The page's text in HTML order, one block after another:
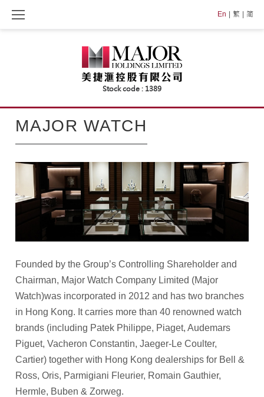
En 繁 简
MAJOR
WATCH
MAJOR WATCH
Founded by the Group’s Controlling Shareholder and
Chairman, Major Watch Company Limited (Major
Watch)was incorporated in 2012 and has two branches
in Hong Kong. It carries more than 40 renowned watch
brands (including Patek Philippe, Piaget, Audemars
Piguet, Vacheron Constantin, Jaeger-Le Coulter,
Cartier) together with Hong Kong dealerships for Bell &
Ross, Oris, Parmigiani Fleurier, Romain Gauthier,
Hermle, Buben & Zorweg.